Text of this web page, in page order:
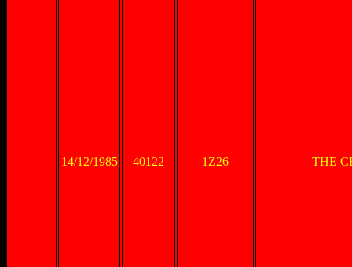
14/12/1985 40122 1Z26 THE